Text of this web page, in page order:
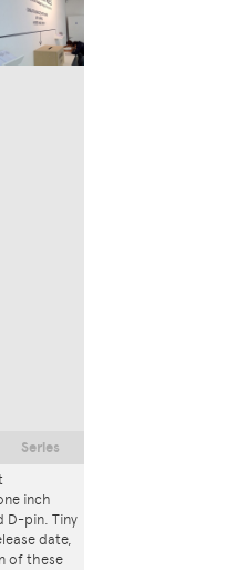
inch
D-pin. Tiny
date,
of these
Series